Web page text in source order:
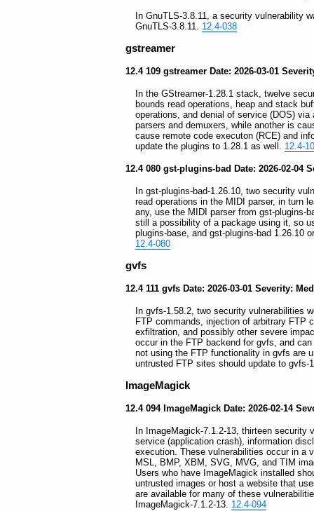
In GnuTLS-3.8.11, a security vulnerability
GnuTLS-3.8.11. 12.4-038
gstreamer
12.4 109 gstreamer Date: 2026-03-01
In the GStreamer-1.28.1 stack, twelve
bounds read operations, heap and stack
operations, and denial of service (DOS)
parsers and demuxers, while another is
cause remote code executon (RCE) and
update the plugins to 1.28.1 as well. 12.4-
12.4 080 gst-plugins-bad Date: 2026-02-04
In gst-plugins-bad-1.26.10, two security
read operations in the MIDI parser, in turn
any, use the MIDI parser from gst-plugins-
still a possibility of a package using it, so
plugins-base, and gst-plugins-bad 1.26.10
12.4-080
gvfs
12.4 111 gvfs Date: 2026-03-01 Severity:
In gvfs-1.58.2, two security vulnerabilities
FTP commands, injection of arbitrary FTP
exfiltration, and possibly other severe
occur in the FTP backend for gvfs, and
not using the FTP functionality in gvfs are
untrusted FTP sites should update to gvfs-
ImageMagick
12.4 094 ImageMagick Date: 2026-02-14
In ImageMagick-7.1.2-13, thirteen security
service (application crash), information
execution. These vulnerabilities occur in a
MSL, BMP, XBM, SVG, MVG, and TIM
Users who have ImageMagick installed
untrusted images or host a website that
are available for many of these
ImageMagick-7.1.2-13. 12.4-094